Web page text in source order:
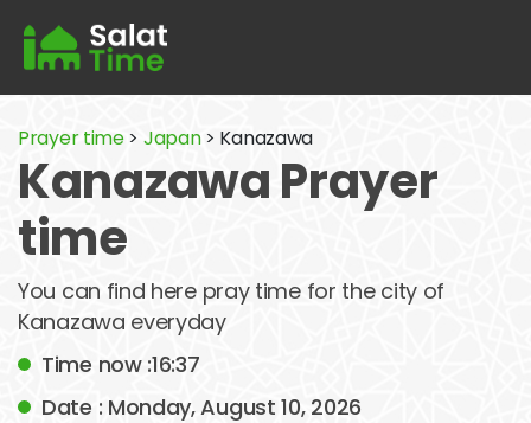
Prayer time> Japan> Kanazawa
Kanazawa Prayer
time
You can find here pray time for the city of
Kanazawa everyday
Time now :16:37
Date : Monday, August 10, 2026